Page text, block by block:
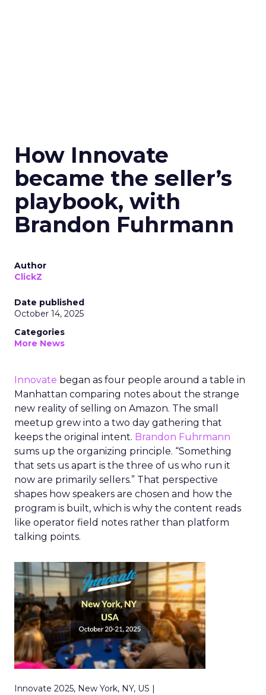
How Innovate
became the seller’s
playbook, with
Brandon Fuhrmann
Author
ClickZ
Date published
October 14, 2025
Categories
More News
Innovate began as four people around a table in
Manhattan comparing notes about the strange
new reality of selling on Amazon. The small
meetup grew into a two day gathering that
keeps the original intent. Brandon Fuhrmann
sums up the organizing principle. “Something
that sets us apart is the three of us who run it
now are primarily sellers.” That perspective
shapes how speakers are chosen and how the
program is built, which is why the content reads
like operator field notes rather than platform
talking points.
Innovate 2025, New York, NY, US |